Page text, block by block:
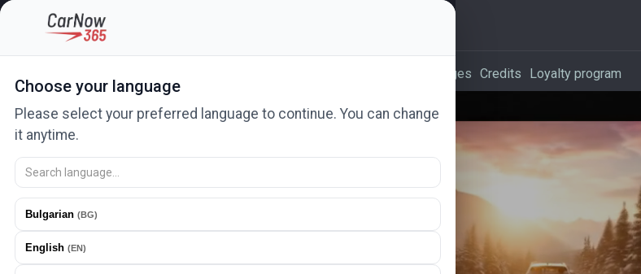
Choose your language
Please select your preferred language to continue. You can change
it anytime.
Bulgarian (BG)
English (EN)
Advertising packages Credits Loyalty program
What are you looking for?
Search 443425 ads. Ads with the fastest growth.
PLACE AD